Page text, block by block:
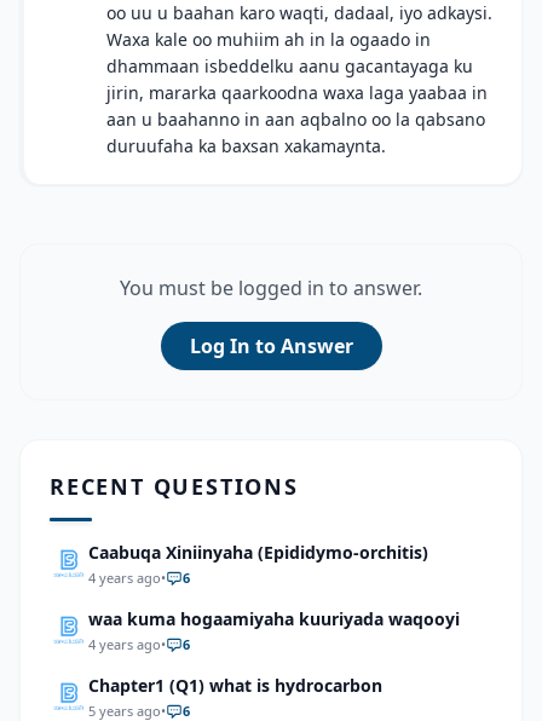
oo uu u baahan karo waqti, dadaal, iyo adkaysi.
Waxa kale oo muhiim ah in la ogaado in
dhammaan isbeddelku aanu gacantayaga ku
jirin, mararka qaarkoodna waxa laga yaabaa in
aan u baahanno in aan aqbalno oo la qabsano
duruufaha ka baxsan xakamaynta.
You must be logged in to answer.
Log In to Answer
RECENT QUESTIONS
Caabuqa Xiniinyaha (Epididymo-orchitis)
4 years ago• 6
waa kuma hogaamiyaha kuuriyada waqooyi
4 years ago• 6
Chapter1 (Q1) what is hydrocarbon
5 years ago• 6